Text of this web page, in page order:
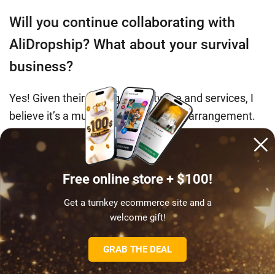
Will you continue collaborating with
AliDropship? What about your survival
business?
Yes! Given their pricing for software and services, I
believe it’s a mutually advantageous arrangement.
I want to express my gratitude to the AliDropship
team for enabling me tostart a lucrative online
business with ease. I’m also contemplating reviving
my currently on hold cosmetology center.
Amy’s journey underscores the wisdom in
the adage: ‘you need to lose to know how to
Free online store + $100!
Get a turnkey ecommerce site and a
welcome gift!
GRAB THE DEAL